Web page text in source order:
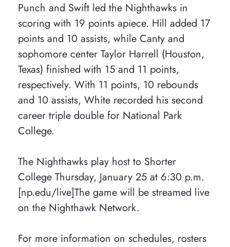
Punch and Swift led the Nighthawks in
scoring with 19 points apiece. Hill added 17
points and 10 assists, while Canty and
sophomore center Taylor Harrell (Houston,
Texas) finished with 15 and 11 points,
respectively. With 11 points, 10 rebounds
and 10 assists, White recorded his second
career triple double for National Park
College.
The Nighthawks play host to Shorter
College Thursday, January 25 at 6:30 p.m.
[np.edu/live]The game will be streamed live
on the Nighthawk Network.
For more information on schedules, rosters